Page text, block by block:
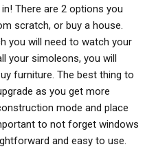
There are 2 options you
scratch, or buy a house.
you will need to watch your
your simoleons, you will
furniture. The best thing to
as you get more
mode and place
to not forget windows
and easy to use.